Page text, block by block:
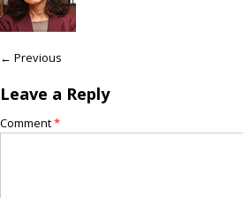
← Previous
Leave a Reply
Comment*